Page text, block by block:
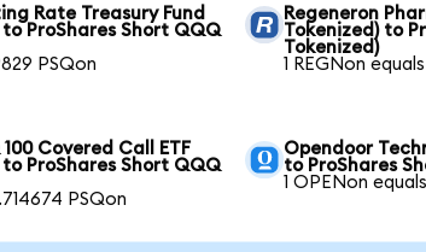
Rate Treasury Fund
ProShares Short QQQ
PSQon
Regeneron
Tokenized) to
Tokenized)
1 REGNon
Covered Call ETF
ProShares Short QQQ
PSQon
Opendoor
to ProShares
1 OPENon